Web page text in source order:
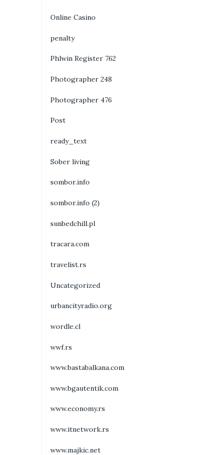
Online Casino
penalty
Phlwin Register 762
Photographer 248
Photographer 476
Post
ready_text
Sober living
sombor.info
sombor.info (2)
sunbedchill.pl
tracara.com
travelist.rs
Uncategorized
urbancityradio.org
wordle.cl
wwf.rs
www.bastabalkana.com
www.bgautentik.com
www.economy.rs
www.itnetwork.rs
www.majkic.net